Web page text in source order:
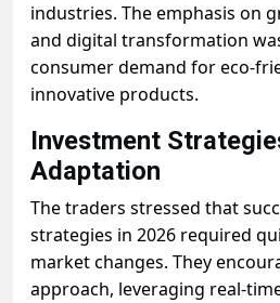
industries. The emphasis on
and digital transformation
consumer demand for eco-
innovative products.
Investment
Adaptation
The traders stressed that
strategies in 2026 required
market changes. They
approach, leveraging real-